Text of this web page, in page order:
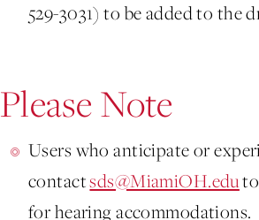
529-3031) to be added to the
Please Note
Users who anticipate or
contactsds@MiamiOH.eduto
for hearing accommodations.